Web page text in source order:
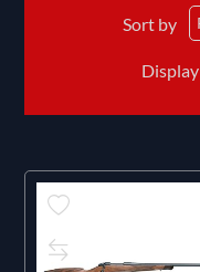
Sort by
Display